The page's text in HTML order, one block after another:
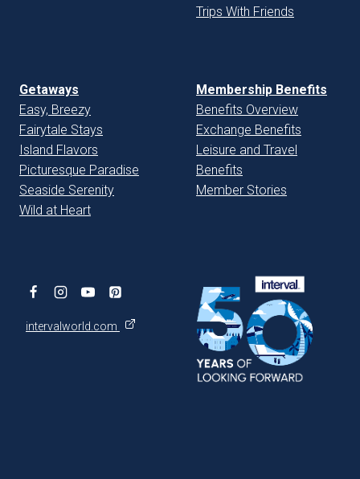
Trips With Friends
Getaways
Easy, Breezy
Fairytale Stays
Island Flavors
Picturesque Paradise
Seaside Serenity
Wild at Heart
Membership Benefits
Benefits Overview
Exchange Benefits
Leisure and Travel
Benefits
Member Stories
intervalworld.com